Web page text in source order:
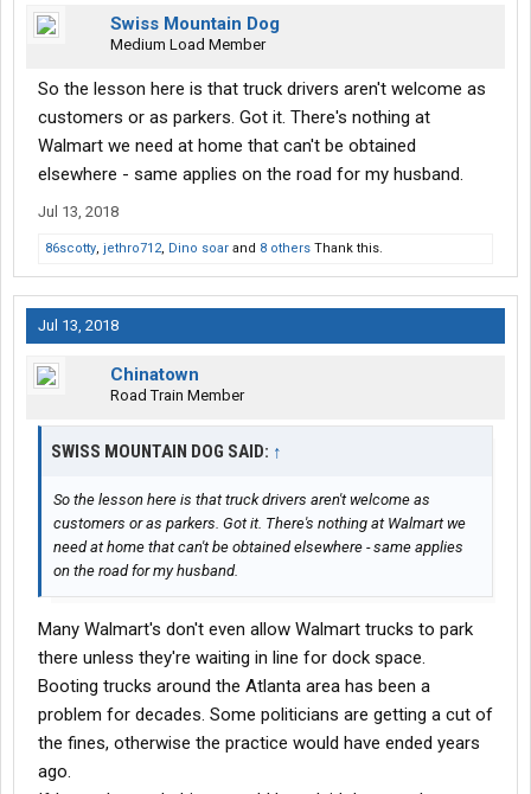
Swiss Mountain Dog
Medium Load Member
So the lesson here is that truck drivers aren't welcome as
customers or as parkers. Got it. There's nothing at
Walmart we need at home that can't be obtained
elsewhere - same applies on the road for my husband.
Jul 13, 2018
86scotty, jethro712, Dino soar and 8 others Thank this.
Jul 13, 2018
Chinatown
Road Train Member
SWISS MOUNTAIN DOG SAID: ↑
So the lesson here is that truck drivers aren't welcome as
customers or as parkers. Got it. There's nothing at Walmart we
need at home that can't be obtained elsewhere - same applies
on the road for my husband.
Many Walmart's don't even allow Walmart trucks to park
there unless they're waiting in line for dock space.
Booting trucks around the Atlanta area has been a
problem for decades. Some politicians are getting a cut of
the fines, otherwise the practice would have ended years
ago.